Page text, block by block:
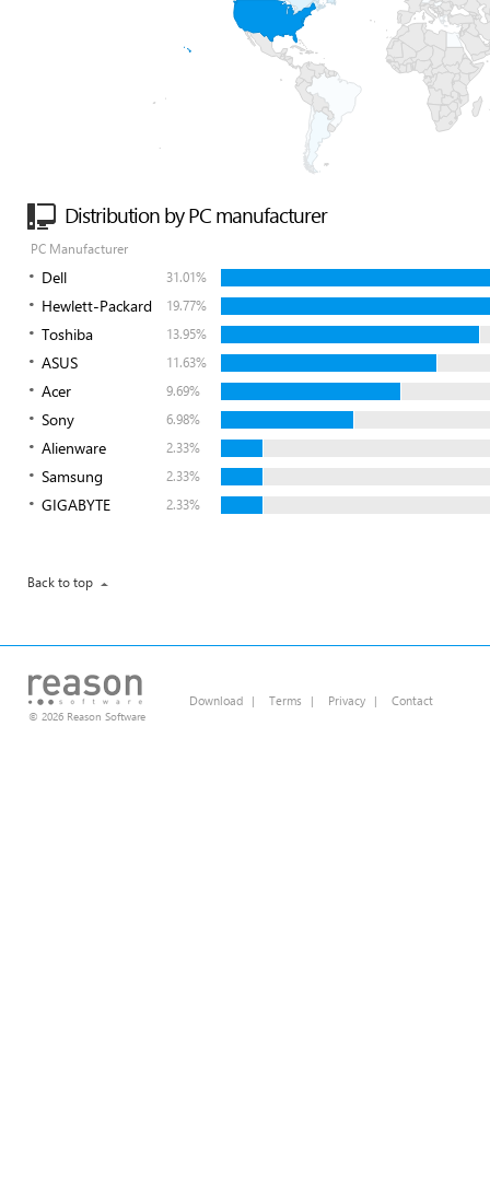
Distribution by PC manufacturer
PC Manufacturer
Dell 31.01%
Hewlett-Packard 19.77%
Toshiba 13.95%
ASUS 11.63%
Acer 9.69%
Sony 6.98%
Alienware 2.33%
Samsung 2.33%
GIGABYTE 2.33%
Back to top
© 2026 Reason Software
Download | Terms | Privacy | Contact